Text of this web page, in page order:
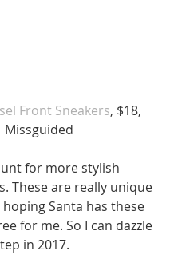
Front Sneakers, $18,
Missguided
for more stylish
These are really unique
Santa has these
for me. So I can dazzle
in 2017.